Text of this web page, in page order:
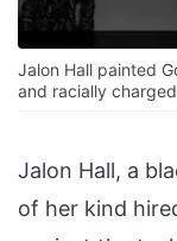
Jalon Hall painted
and racially
Jalon Hall, a
of her kind